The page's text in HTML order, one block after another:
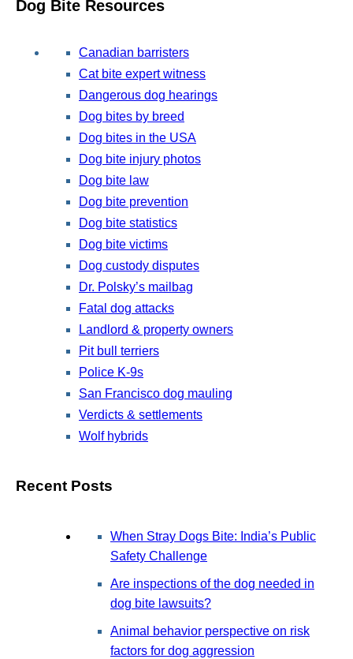
Dog Bite Resources
Canadian barristers
Cat bite expert witness
Dangerous dog hearings
Dog bites by breed
Dog bites in the USA
Dog bite injury photos
Dog bite law
Dog bite prevention
Dog bite statistics
Dog bite victims
Dog custody disputes
Dr. Polsky’s mailbag
Fatal dog attacks
Landlord & property owners
Pit bull terriers
Police K-9s
San Francisco dog mauling
Verdicts & settlements
Wolf hybrids
Recent Posts
When Stray Dogs Bite: India’s Public
Safety Challenge
Are inspections of the dog needed in
dog bite lawsuits?
Animal behavior perspective on risk
factors for dog aggression